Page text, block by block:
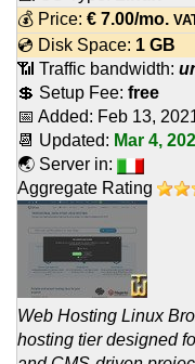
💰 Price: € 7.00/mo.
💿 Disk Space: 1 GB
📶 Traffic bandwidth:
💲 Setup Fee: free
📅 Added: Feb 13,
📆 Updated: Mar 4,
🌏 Server in:
Aggregate Rating
Web Hosting Linux
hosting tier designed